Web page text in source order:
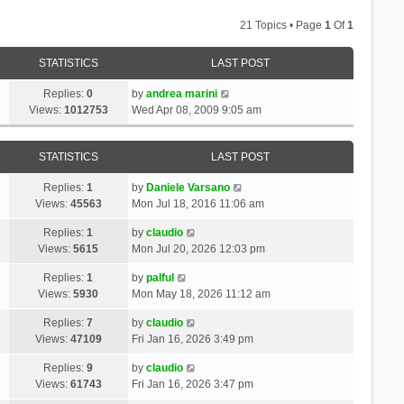
21 Topics • Page1 Of1
STATISTICS LAST POST
Replies:0
Views: 1012753
by andrea marini
Wed Apr 08, 2009 9:05 am
STATISTICS LAST POST
Replies:1
Views: 45563
by Daniele Varsano
Mon Jul 18, 2016 11:06 am
Replies:1
Views:5615
by claudio
Mon Jul 20, 2026 12:03 pm
Replies:1
Views:5930
by palful
Mon May 18, 2026 11:12 am
Replies:7
Views: 47109
by claudio
Fri Jan 16, 2026 3:49 pm
Replies:9
Views: 61743
by claudio
Fri Jan 16, 2026 3:47 pm